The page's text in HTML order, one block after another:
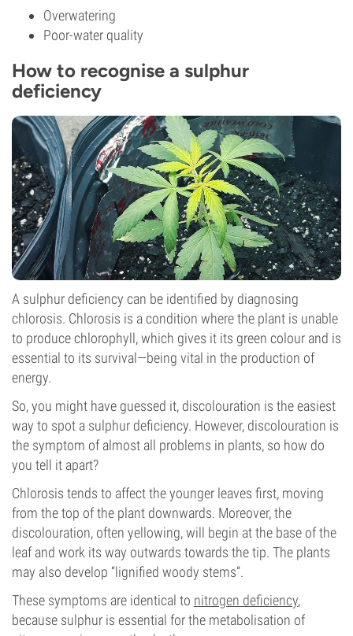
Overwatering
Poor-water quality
How to recognise a sulphur
deficiency
A sulphur deficiency can be identified by diagnosing
chlorosis. Chlorosis is a condition where the plant is unable
to produce chlorophyll, which gives it its green colour and is
essential to its survival—being vital in the production of
energy.
So, you might have guessed it, discolouration is the easiest
way to spot a sulphur deficiency. However, discolouration is
the symptom of almost all problems in plants, so how do
you tell it apart?
Chlorosis tends to affect the younger leaves first, moving
from the top of the plant downwards. Moreover, the
discolouration, often yellowing, will begin at the base of the
leaf and work its way outwards towards the tip. The plants
may also develop “lignified woody stems”.
These symptoms are identical to nitrogen deficiency,
because sulphur is essential for the metabolisation of